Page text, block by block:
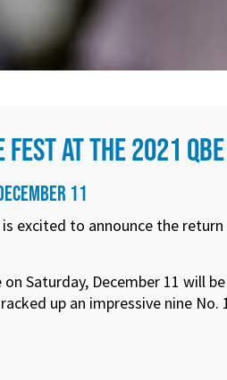
AT THE 2021
11
is excited to announce the
Saturday, December 11 will
up an impressive nine